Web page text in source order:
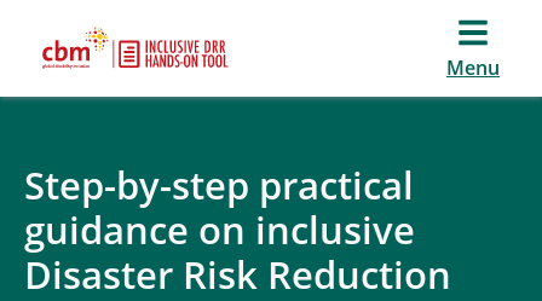
Menu
Step-by-step practical
guidance on inclusive
Disaster Risk Reduction